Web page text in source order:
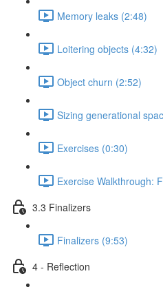
Memory leaks (2:48)
Loitering objects (4:32)
Object churn (2:52)
Sizing generational
Exercises (0:30)
Exercise Walkthrough:
3.3 Finalizers
Finalizers (9:53)
4 - Reflection